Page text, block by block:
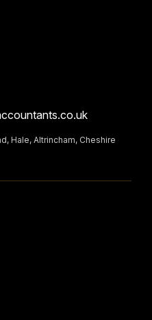
Hale, Altrincham, Cheshire